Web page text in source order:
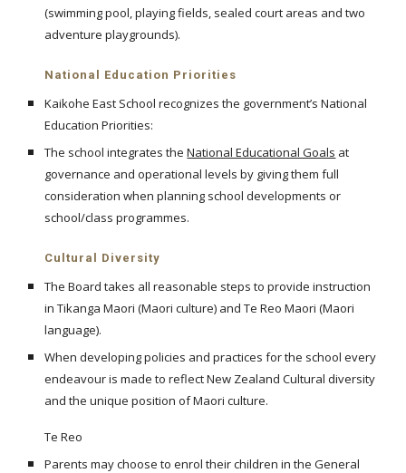
(swimming pool, playing fields, sealed court areas and two
adventure playgrounds).
National Education Priorities
Kaikohe East School recognizes the government’s National
Education Priorities:
The school integrates theNational Educational Goals at
governance and operational levels by giving them full
consideration when planning school developments or
school/class programmes.
Cultural Diversity
The Board takes all reasonable steps to provide instruction
in Tikanga Maori (Maori culture) and Te Reo Maori (Maori
language).
When developing policies and practices for the school every
endeavour is made to reflect New Zealand Cultural diversity
and the unique position of Maori culture.
Te Reo
Parents may choose to enrol their children in the General